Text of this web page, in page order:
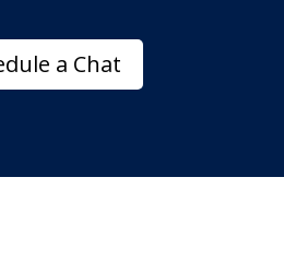
a Chat